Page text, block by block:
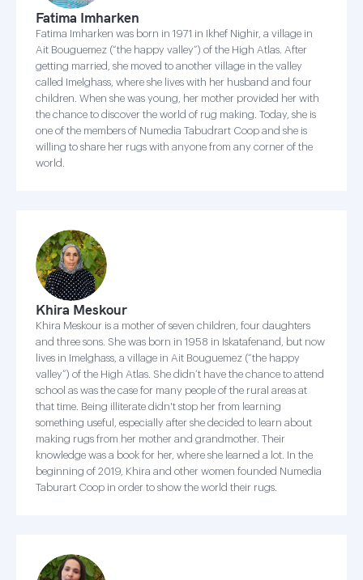
Fatima Imharken
Fatima Imharken was born in 1971 in Ikhef Nighir, a village in
Ait Bouguemez (“the happy valley”) of the High Atlas. After
getting married, she moved to another village in the valley
called Imelghass, where she lives with her husband and four
children. When she was young, her mother provided her with
the chance to discover the world of rug making. Today, she is
one of the members of Numedia Tabudrart Coop and she is
willing to share her rugs with anyone from any corner of the
world.
Khira Meskour
Khira Meskour is a mother of seven children, four daughters
and three sons. She was born in 1958 in Iskatafenand, but now
lives in Imelghass, a village in Ait Bouguemez (“the happy
valley”) of the High Atlas. She didn’t have the chance to attend
school as was the case for many people of the rural areas at
that time. Being illiterate didn't stop her from learning
something useful, especially after she decided to learn about
making rugs from her mother and grandmother. Their
knowledge was a book for her, where she learned a lot. In the
beginning of 2019, Khira and other women founded Numedia
Taburart Coop in order to show the world their rugs.